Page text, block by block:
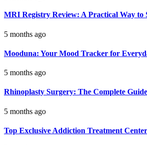
MRI Registry Review: A Practical Way
5 months ago
Mooduna: Your Mood Tracker for
5 months ago
Rhinoplasty Surgery: The Complete
5 months ago
Top Exclusive Addiction Treatment